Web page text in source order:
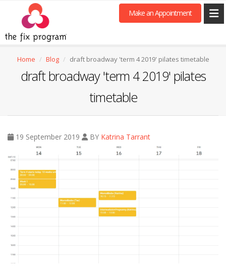
Make an Appointment
Home Blog draft broadway 'term 4 2019' pilates timetable
draft broadway 'term 4 2019' pilates
timetable
19 September 2019 BY Katrina Tarrant